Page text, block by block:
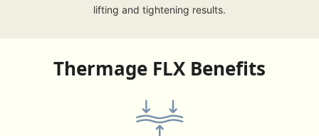
lifting and tightening results.
Thermage FLX Benefits